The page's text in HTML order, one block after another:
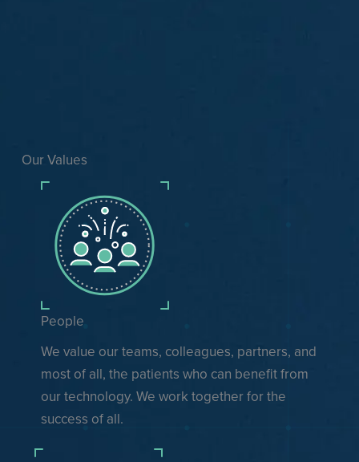
Our Values
People
We value our teams, colleagues, partners, and
most of all, the patients who can benefit from
our technology. We work together for the
success of all.